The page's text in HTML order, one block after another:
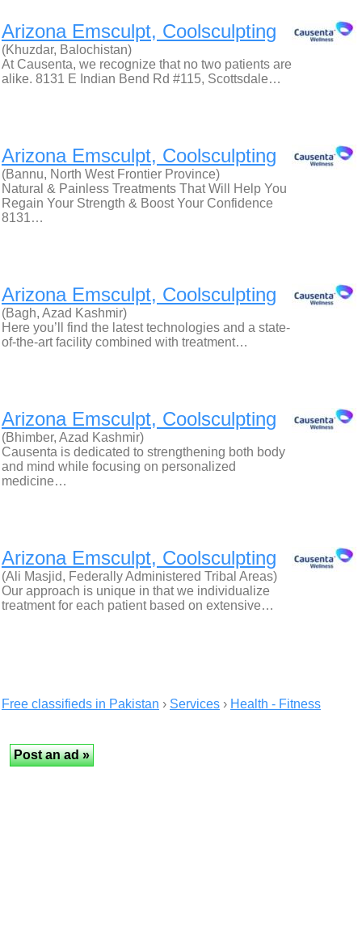
Arizona Emsculpt, Coolsculpting
(Khuzdar, Balochistan)
At Causenta, we recognize that no two patients are
alike. 8131 E Indian Bend Rd #115, Scottsdale…
Arizona Emsculpt, Coolsculpting
(Bannu, North West Frontier Province)
Natural & Painless Treatments That Will Help You
Regain Your Strength & Boost Your Confidence
8131…
Arizona Emsculpt, Coolsculpting
(Bagh, Azad Kashmir)
Here you’ll find the latest technologies and a state-
of-the-art facility combined with treatment…
Arizona Emsculpt, Coolsculpting
(Bhimber, Azad Kashmir)
Causenta is dedicated to strengthening both body
and mind while focusing on personalized
medicine…
Arizona Emsculpt, Coolsculpting
(Ali Masjid, Federally Administered Tribal Areas)
Our approach is unique in that we individualize
treatment for each patient based on extensive…
Free classifieds in Pakistan › Services › Health - Fitness